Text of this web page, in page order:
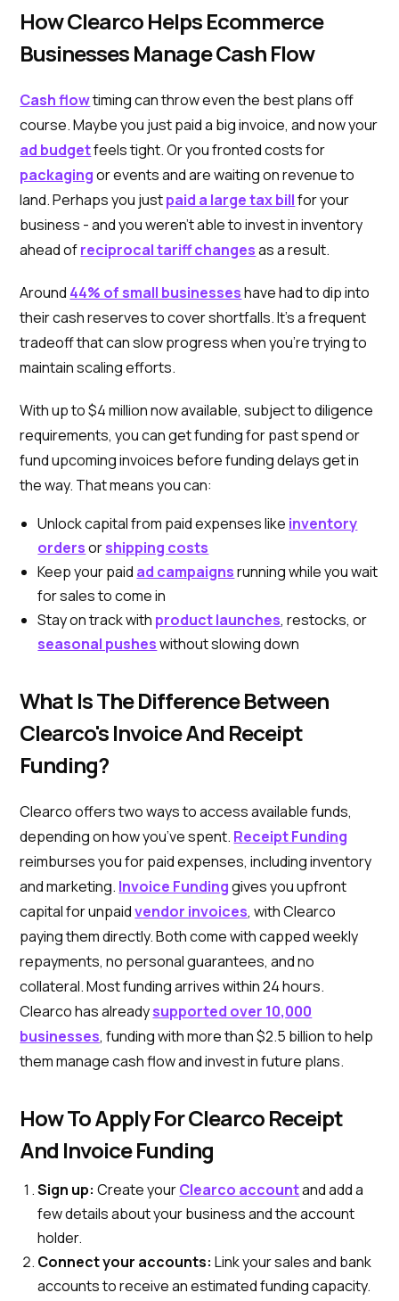
How Clearco Helps Ecommerce
Businesses Manage Cash Flow
Cash flowtiming can throw even the best plans off
course. Maybe you just paid a big invoice, and now your
ad budgetfeels tight. Or you fronted costs for
packagingor events and are waiting on revenue to
land. Perhaps you justpaid a large tax billfor your
business - and you weren’t able to invest in inventory
ahead ofreciprocal tariff changesas a result.
Around 44% of small businesseshave had to dip into
their cash reserves to cover shortfalls. It’s a frequent
tradeoff that can slow progress when you're trying to
maintain scaling efforts.
With up to $4 million now available, subject to diligence
requirements, you can get funding for past spend or
fund upcoming invoices before funding delays get in
the way. That means you can:
Unlock capital from paid expenses like inventory
ordersorshipping costs
Keep your paid ad campaignsrunning while you wait
for sales to come in
Stay on track with product launches, restocks, or
seasonal pusheswithout slowing down
What Is The Difference Between
Clearco's Invoice And Receipt
Funding?
Clearco offers two ways to access available funds,
depending on how you’ve spent. Receipt Funding
reimburses you for paid expenses, including inventory
and marketing. Invoice Fundinggives you upfront
capital for unpaidvendor invoices, with Clearco
paying them directly. Both come with capped weekly
repayments, no personal guarantees, and no
collateral. Most funding arrives within 24 hours.
Clearco has alreadysupported over 10,000
businesses, funding with more than $2.5 billion to help
them manage cash flow and invest in future plans.
How To Apply For Clearco Receipt
And Invoice Funding
Sign up:Create yourClearco accountand add a
few details about your business and the account
holder.
Connect your accounts:Link your sales and bank
accounts to receive an estimated funding capacity.